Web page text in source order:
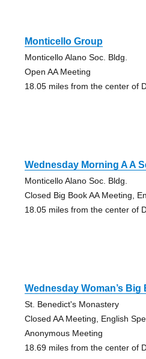
Monticello Group
Monticello Alano Soc. Bldg.
Open AA Meeting
18.05 miles from the center of
Wednesday Morning A A
Monticello Alano Soc. Bldg.
Closed Big Book AA Meeting,
18.05 miles from the center of
Wednesday Woman’s Big
St. Benedict's Monastery
Closed AA Meeting, English
Anonymous Meeting
18.69 miles from the center of